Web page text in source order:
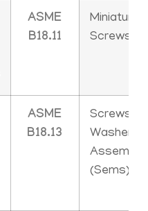
ASME
B18.11
Miniature
Screws
ASME
B18.13
Screws
Washer
(Sems)